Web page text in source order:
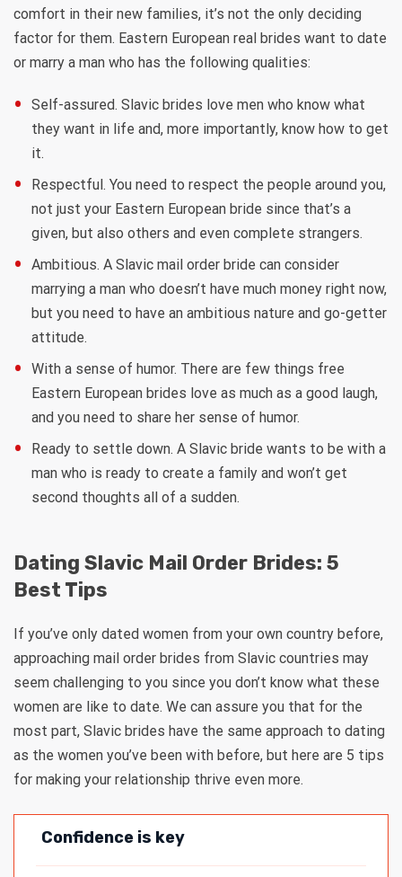
comfort in their new families, it’s not the only deciding
factor for them. Eastern European real brides want to date
or marry a man who has the following qualities:
Self-assured. Slavic brides love men who know what
they want in life and, more importantly, know how to get
it.
Respectful. You need to respect the people around you,
not just your Eastern European bride since that’s a
given, but also others and even complete strangers.
Ambitious. A Slavic mail order bride can consider
marrying a man who doesn’t have much money right now,
but you need to have an ambitious nature and go-getter
attitude.
With a sense of humor. There are few things free
Eastern European brides love as much as a good laugh,
and you need to share her sense of humor.
Ready to settle down. A Slavic bride wants to be with a
man who is ready to create a family and won’t get
second thoughts all of a sudden.
Dating Slavic Mail Order Brides: 5
Best Tips
If you’ve only dated women from your own country before,
approaching mail order brides from Slavic countries may
seem challenging to you since you don’t know what these
women are like to date. We can assure you that for the
most part, Slavic brides have the same approach to dating
as the women you’ve been with before, but here are 5 tips
for making your relationship thrive even more.
Confidence is key